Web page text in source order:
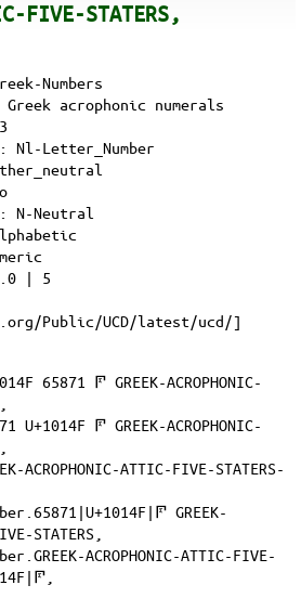
FIVE-STATERS,
Numbers
acrophonic numerals
: Nl-Letter_Number
: N-Neutral
| 5
Public/UCD/latest/ucd/]
65871 𐅏 GREEK-ACROPHONIC-
𐅏 GREEK-ACROPHONIC-
ACROPHONIC-ATTIC-FIVE-STATERS-
GREEK-
STATERS,
ACROPHONIC-ATTIC-FIVE-